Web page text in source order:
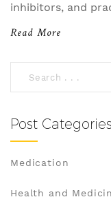
inhibitors, and
Read More
Post Categories
Medication
Health and